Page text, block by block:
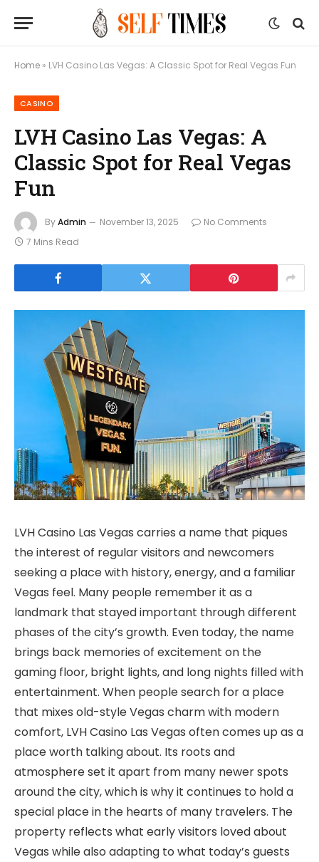
Home » LVH Casino Las Vegas: A Classic Spot for Real Vegas Fun
CASINO
LVH Casino Las Vegas: A
Classic Spot for Real Vegas
Fun
ByAdmin November 13, 2025
No Comments
7 Mins Read
LVH Casino Las Vegas carries a name that piques
the interest of regular visitors and newcomers
seeking a place with history, energy, and a familiar
Vegas feel. Many people remember it as a
landmark that stayed important through different
phases of the city’s growth. Even today, the name
brings back memories of excitement on the
gaming floor, bright lights, and long nights filled with
entertainment. When people search for a place
that mixes old-style Vegas charm with modern
comfort, LVH Casino Las Vegas often comes up as a
place worth talking about. Its roots and
atmosphere set it apart from many newer spots
around the city, which is why it continues to hold a
special place in the hearts of many travelers. The
property reflects what early visitors loved about
Vegas while also adapting to what today’s guests